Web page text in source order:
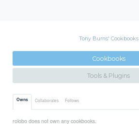
Tony Burns' Cookbooks
Cookbooks
Tools & Plugins
Owns Collaborates Follows
rolobo does not own any cookbooks.